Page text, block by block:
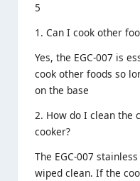
5
1. Can I cook other
Yes, the EGC-007 is
cook other foods so
on the base
2. How do I clean the
cooker?
The EGC-007
wiped clean. If the